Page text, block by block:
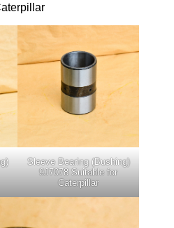
Sleeve Bearing (Bushing)
9J7078 Suitable for
Caterpillar